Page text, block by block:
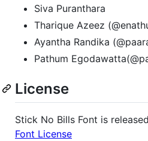
Siva Puranthara
Tharique Azeez
Ayantha Randika
Pathum
License
Stick No Bills Font is
Font License